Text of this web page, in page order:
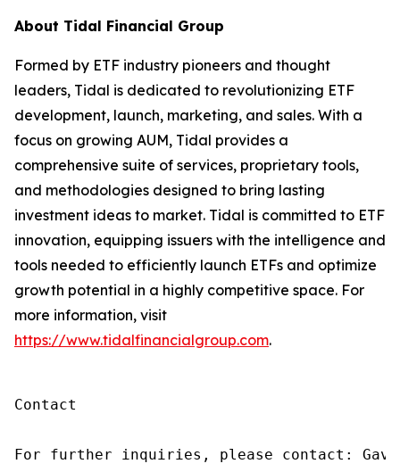
About Tidal Financial Group
Formed by ETF industry pioneers and thought
leaders, Tidal is dedicated to revolutionizing ETF
development, launch, marketing, and sales. With a
focus on growing AUM, Tidal provides a
comprehensive suite of services, proprietary tools,
and methodologies designed to bring lasting
investment ideas to market. Tidal is committed to ETF
innovation, equipping issuers with the intelligence and
tools needed to efficiently launch ETFs and optimize
growth potential in a highly competitive space. For
more information, visit
https://www.tidalfinancialgroup.com.
Contact
For further inquiries, please contact: